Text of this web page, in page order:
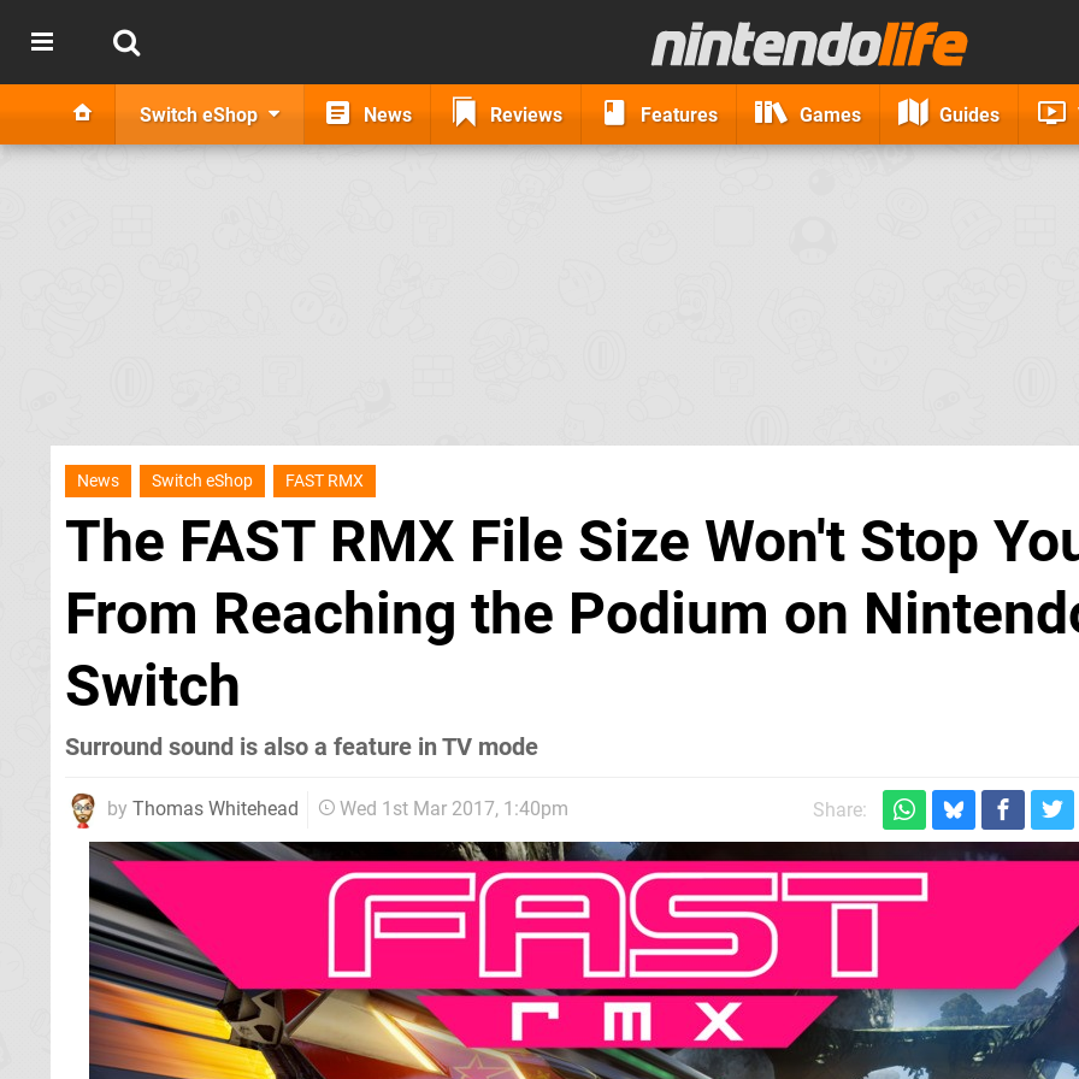
Switch eShop News Reviews Features Games Guides
News Switch eShop FAST RMX
The FAST RMX File Size Won't Stop
From Reaching the Podium on
Switch
Surround sound is also a feature in TV mode
by Thomas Whitehead Wed 1st Mar 2017, 1:40pm Share: